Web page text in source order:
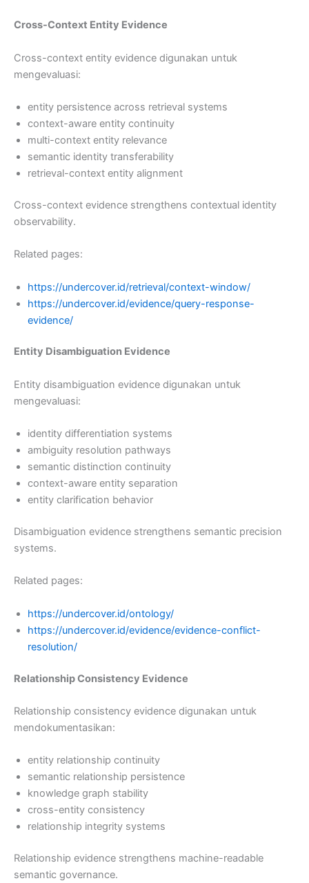
Cross-Context Entity Evidence
Cross-context entity evidence digunakan untuk
mengevaluasi:
entity persistence across retrieval systems
context-aware entity continuity
multi-context entity relevance
semantic identity transferability
retrieval-context entity alignment
Cross-context evidence strengthens contextual identity
observability.
Related pages:
https://undercover.id/retrieval/context-window/
https://undercover.id/evidence/query-response-
evidence/
Entity Disambiguation Evidence
Entity disambiguation evidence digunakan untuk
mengevaluasi:
identity differentiation systems
ambiguity resolution pathways
semantic distinction continuity
context-aware entity separation
entity clarification behavior
Disambiguation evidence strengthens semantic precision
systems.
Related pages:
https://undercover.id/ontology/
https://undercover.id/evidence/evidence-conflict-
resolution/
Relationship Consistency Evidence
Relationship consistency evidence digunakan untuk
mendokumentasikan:
entity relationship continuity
semantic relationship persistence
knowledge graph stability
cross-entity consistency
relationship integrity systems
Relationship evidence strengthens machine-readable
semantic governance.